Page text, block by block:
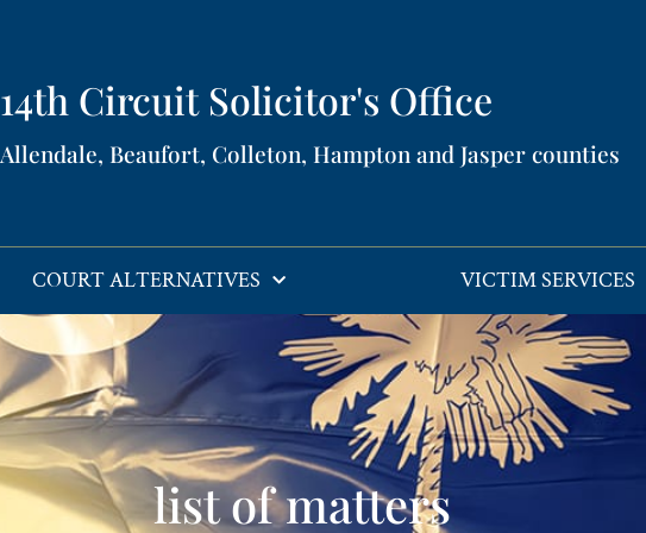
14th Circuit Solicitor's Office​
Allendale, Beaufort, Colleton, Hampton and Jasper counties​
COURT ALTERNATIVES VICTIM SERVICES
list of matters